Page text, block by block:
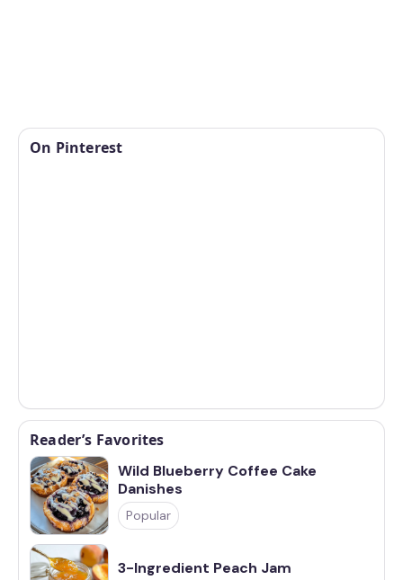
On Pinterest
Reader’s Favorites
Wild Blueberry Coffee Cake
Danishes
Popular
3-Ingredient Peach Jam